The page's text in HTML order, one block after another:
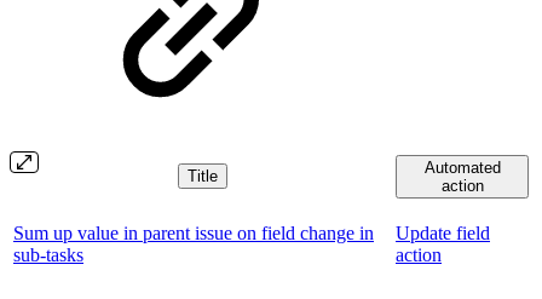
Title
Automated
action
Sum up value in parent issue on field change in
sub-tasks
Update field
action